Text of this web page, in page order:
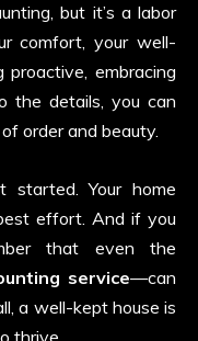
but it’s a labor
comfort, your well-
embracing
the details, you can
order and beauty.
started. Your home
effort. And if you
that even the
service—can
a well-kept house is